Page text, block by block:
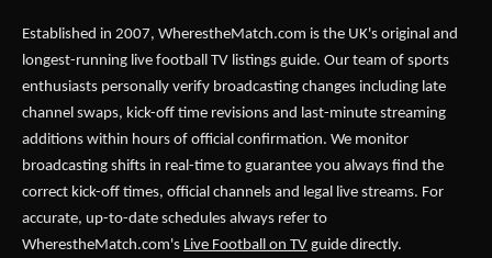
Established in 2007, WherestheMatch.com is the UK's original and
longest-running live football TV listings guide. Our team of sports
enthusiasts personally verify broadcasting changes including late
channel swaps, kick-off time revisions and last-minute streaming
additions within hours of official confirmation. We monitor
broadcasting shifts in real-time to guarantee you always find the
correct kick-off times, official channels and legal live streams. For
accurate, up-to-date schedules always refer to
WherestheMatch.com's Live Football on TV guide directly.